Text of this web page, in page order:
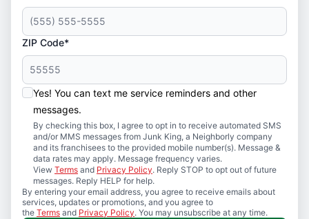
ZIP Code*
Yes! You can text me service reminders and other
messages.
By checking this box, I agree to opt in to receive automated SMS
and/or MMS messages from Junk King, a Neighborly company
and its franchisees to the provided mobile number(s). Message &
data rates may apply. Message frequency varies.
View Terms and Privacy Policy. Reply STOP to opt out of future
messages. Reply HELP for help.
By entering your email address, you agree to receive emails about
services, updates or promotions, and you agree to
the Terms and Privacy Policy. You may unsubscribe at any time.